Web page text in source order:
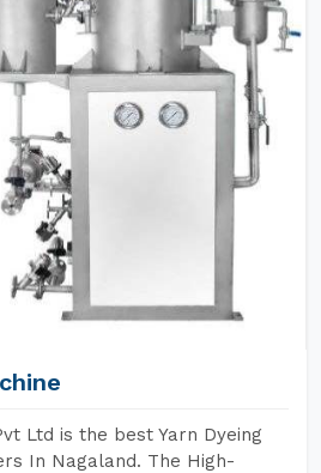
Ltd is the best Yarn Dyeing
In Nagaland. The High-